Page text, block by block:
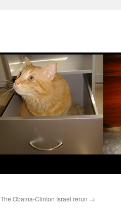
The Obama-Clinton Israel rerun →